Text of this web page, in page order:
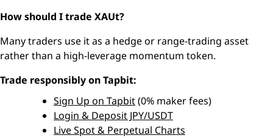
How should I trade XAUt?
Many traders use it as a hedge or range-trading asset
rather than a high-leverage momentum token.
Trade responsibly on Tapbit:
Sign Up on Tapbit(0% maker fees)
Login & Deposit JPY/USDT
Live Spot & Perpetual Charts